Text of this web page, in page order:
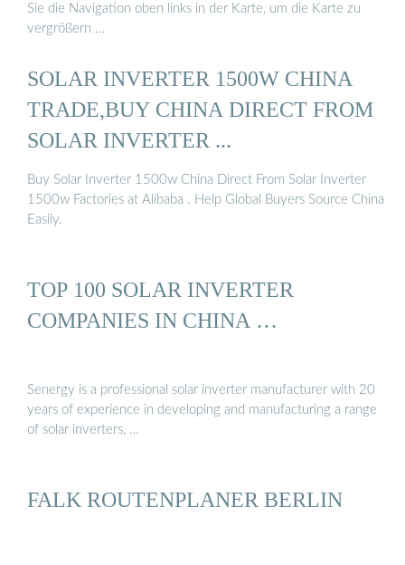
Sie die Navigation oben links in der Karte, um die Karte zu
vergrößern …
SOLAR INVERTER 1500W CHINA
TRADE,BUY CHINA DIRECT FROM
SOLAR INVERTER ...
Buy Solar Inverter 1500w China Direct From Solar Inverter
1500w Factories at Alibaba . Help Global Buyers Source China
Easily.
TOP 100 SOLAR INVERTER
COMPANIES IN CHINA …
Senergy is a professional solar inverter manufacturer with 20
years of experience in developing and manufacturing a range
of solar inverters, …
FALK ROUTENPLANER BERLIN